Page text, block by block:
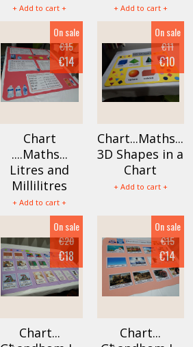
+ Add to cart + + Add to cart +
Chart
....Maths...
Litres and
Millilitres
+ Add to cart +
On sale
€15
€14
Chart...Maths...
3D Shapes in a
Chart
+ Add to cart +
On sale
€11
€10
Chart...
On sale
€20
€18
Chart...
On sale
€15
€14